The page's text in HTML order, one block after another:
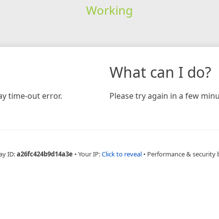
Working
time-out error.
What can I do?
Please try again in a few
ID:a26fc424b9d14a3e • Your IP:Click to reveal • Performance & security